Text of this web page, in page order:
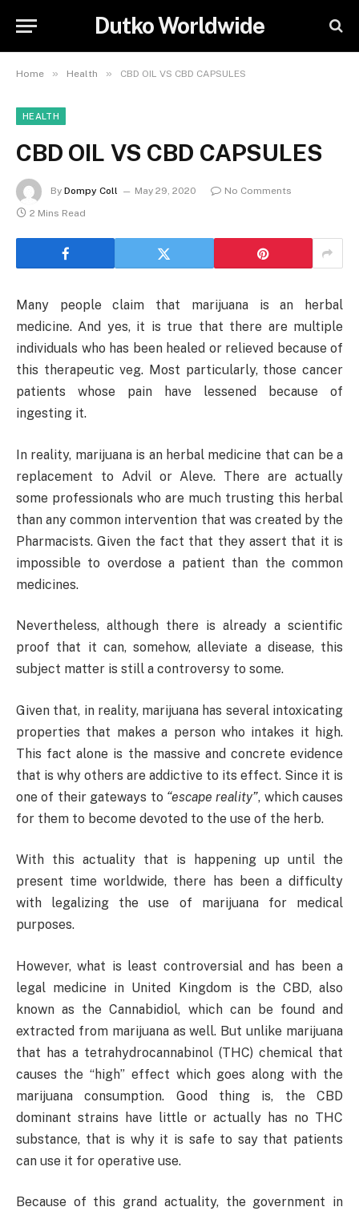
Dutko Worldwide
Home » Health » CBD OIL VS CBD CAPSULES
HEALTH
CBD OIL VS CBD CAPSULES
By Dompy Coll May 29, 2020
No Comments
2 Mins Read
Many people claim that marijuana is an herbal
medicine. And yes, it is true that there are multiple
individuals who has been healed or relieved because of
this therapeutic veg. Most particularly, those cancer
patients whose pain have lessened because of
ingesting it.
In reality, marijuana is an herbal medicine that can be a
replacement to Advil or Aleve. There are actually
some professionals who are much trusting this herbal
than any common intervention that was created by the
Pharmacists. Given the fact that they assert that it is
impossible to overdose a patient than the common
medicines.
Nevertheless, although there is already a scientific
proof that it can, somehow, alleviate a disease, this
subject matter is still a controversy to some.
Given that, in reality, marijuana has several intoxicating
properties that makes a person who intakes it high.
This fact alone is the massive and concrete evidence
that is why others are addictive to its effect. Since it is
one of their gateways to “escape reality”, which causes
for them to become devoted to the use of the herb.
With this actuality that is happening up until the
present time worldwide, there has been a difficulty
with legalizing the use of marijuana for medical
purposes.
However, what is least controversial and has been a
legal medicine in United Kingdom is the CBD, also
known as the Cannabidiol, which can be found and
extracted from marijuana as well. But unlike marijuana
that has a tetrahydrocannabinol (THC) chemical that
causes the “high” effect which goes along with the
marijuana consumption. Good thing is, the CBD
dominant strains have little or actually has no THC
substance, that is why it is safe to say that patients
can use it for operative use.
Because of this grand actuality, the government in